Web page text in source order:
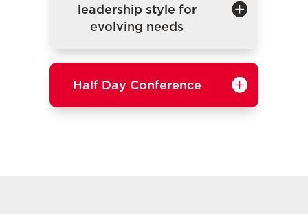
leadership style for
evolving needs
Half Day Conference